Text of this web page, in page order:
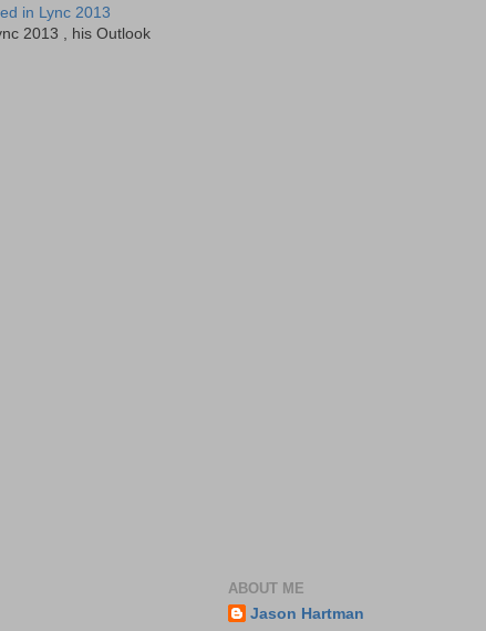
in Lync 2013
2013 , his Outlook
ABOUT ME
Jason Hartman